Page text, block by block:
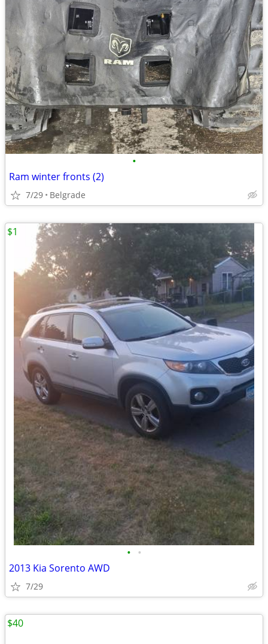
•
Ram winter fronts (2)
7/29 Belgrade
• •
2013 Kia Sorento AWD
7/29
$1
$40